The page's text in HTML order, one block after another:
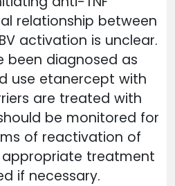
relationship between
activation is unclear.
been diagnosed as
use etanercept with
are treated with
be monitored for
of reactivation of
appropriate treatment
if necessary.